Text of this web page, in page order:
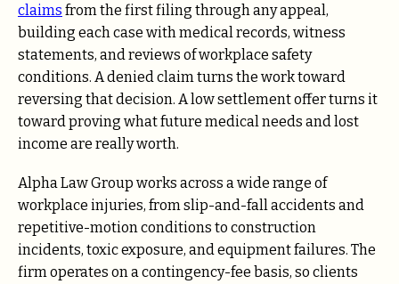
claims from the first filing through any appeal,
building each case with medical records, witness
statements, and reviews of workplace safety
conditions. A denied claim turns the work toward
reversing that decision. A low settlement offer turns it
toward proving what future medical needs and lost
income are really worth.
Alpha Law Group works across a wide range of
workplace injuries, from slip-and-fall accidents and
repetitive-motion conditions to construction
incidents, toxic exposure, and equipment failures. The
firm operates on a contingency-fee basis, so clients